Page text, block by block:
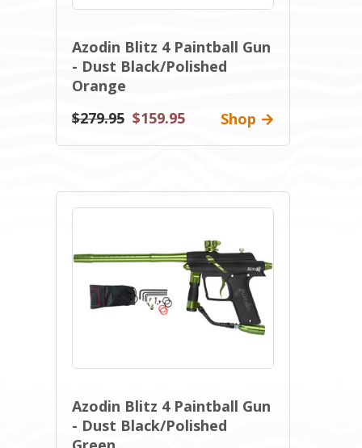
Azodin Blitz 4 Paintball Gun
- Dust Black/Polished
Orange
$279.95 $159.95 Shop
Azodin Blitz 4 Paintball Gun
- Dust Black/Polished